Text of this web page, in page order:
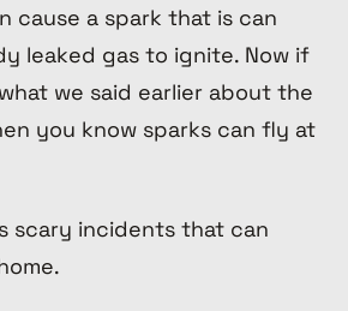
cause a spark that is can
leaked gas to ignite. Now if
we said earlier about the
you know sparks can fly at
scary incidents that can